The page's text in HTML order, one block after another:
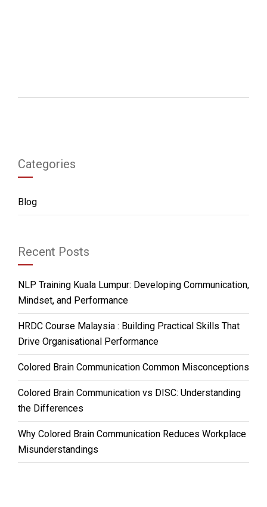
Categories
Blog
Recent Posts
NLP Training Kuala Lumpur: Developing Communication,
Mindset, and Performance
HRDC Course Malaysia : Building Practical Skills That
Drive Organisational Performance
Colored Brain Communication Common Misconceptions
Colored Brain Communication vs DISC: Understanding
the Differences
Why Colored Brain Communication Reduces Workplace
Misunderstandings